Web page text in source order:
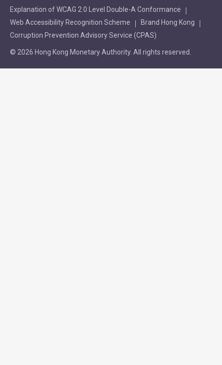
Explanation of WCAG 2.0 Level Double-A Conformance
Web Accessibility Recognition Scheme
Brand Hong Kong
Corruption Prevention Advisory Service (CPAS)
© 2026 Hong Kong Monetary Authority. All rights reserved.